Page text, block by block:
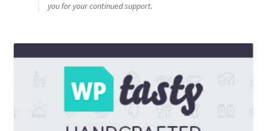
you for your continued support.